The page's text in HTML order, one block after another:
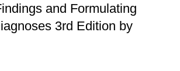
and Formulating
3rd Edition by